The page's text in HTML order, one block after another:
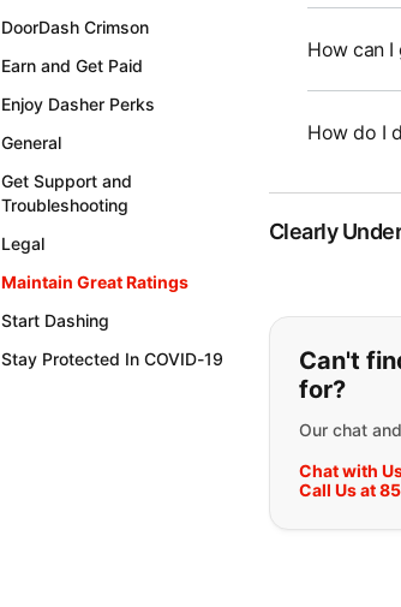
DoorDash Crimson
Earn and Get Paid
Enjoy Dasher Perks
General
Get Support and
Troubleshooting
Legal
Maintain Great Ratings
Start Dashing
Stay Protected In COVID-19
How can I
How do I
Clearly
If you
Can't
for?
Our chat
Chat with
Call Us at